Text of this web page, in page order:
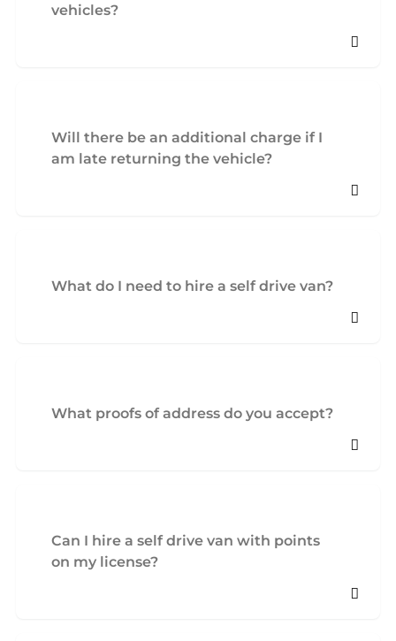
vehicles?
Will there be an additional charge if I
am late returning the vehicle?
What do I need to hire a self drive van?
What proofs of address do you accept?
Can I hire a self drive van with points
on my license?